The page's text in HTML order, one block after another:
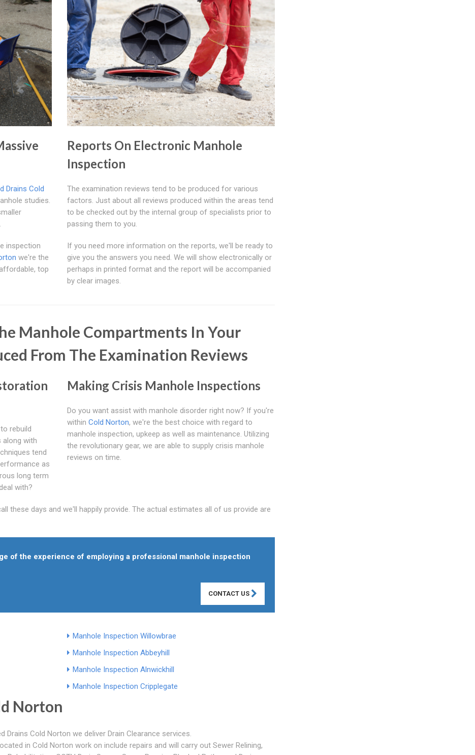
Drains Cold
studies.
inspection
we're the
top
Reports On Electronic Manhole
Inspection
The examination reviews tend to be produced for various
factors. Just about all reviews produced within the areas tend
to be checked out by the internal group of specialists prior to
passing them to you.
If you need more information on the reports, we'll be ready to
give you the answers you need. We will show electronically or
perhaps in printed format and the report will be accompanied
by clear images.
Manhole Compartments In Your
From The Examination Reviews
rebuild
along with
tend
as
long term
with?
Making Crisis Manhole Inspections
Do you want assist with manhole disorder right now? If you're
within Cold Norton, we're the best choice with regard to
manhole inspection, upkeep as well as maintenance. Utilizing
the revolutionary gear, we are able to supply crisis manhole
reviews on time.
these days and we'll happily provide. The actual estimates all of us provide are
of the experience of employing a professional manhole inspection
CONTACT US
Manhole Inspection Willowbrae
Manhole Inspection Abbeyhill
Manhole Inspection Alnwickhill
Manhole Inspection Cripplegate
Norton
Drains Cold Norton we deliver Drain Clearance services.
in Cold Norton work on include repairs and will carry out Sewer Relining,